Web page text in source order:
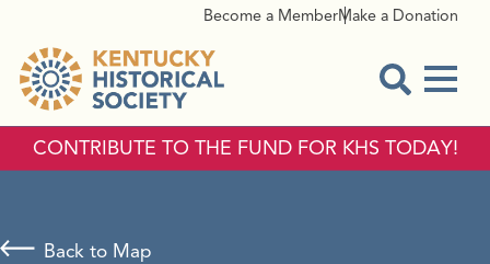
Become a MemberMake a Donation
CONTRIBUTE TO THE FUND FOR KHS TODAY!
Back to Map